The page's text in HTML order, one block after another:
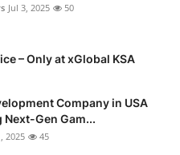
Jul 3, 2025 50
– Only at xGlobal KSA
Company in USA
Next-Gen Gam...
2025 45